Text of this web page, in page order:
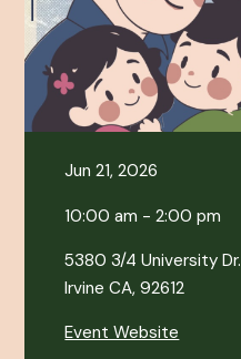
Jun 21, 2026
10:00 am - 2:00 pm
5380 3/4 University Dr.
Irvine CA, 92612
Event Website